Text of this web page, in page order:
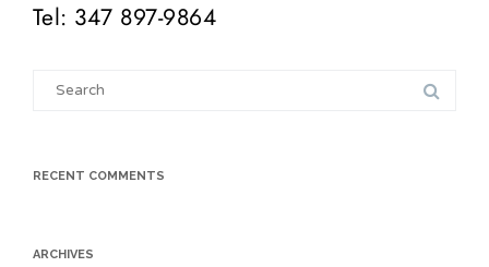
Tel: 347 897-9864
Search
RECENT COMMENTS
ARCHIVES